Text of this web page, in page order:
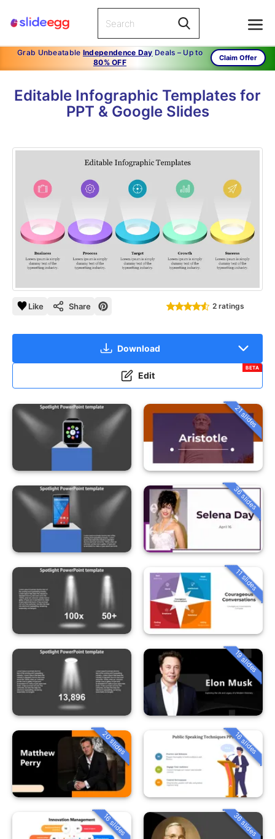
Grab Unbeatable Independence Day Deals – Up to
80% OFF
Claim Offer
Editable Infographic Templates for
PPT & Google Slides
Like Share 2 ratings
Download
Edit
BETA
21 slides
36 slides
11 slides
19 slides
20 slides 16 slides
16 slides 36 slides